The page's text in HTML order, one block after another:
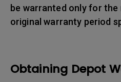
be warranted only for
original warranty period
Obtaining Depot